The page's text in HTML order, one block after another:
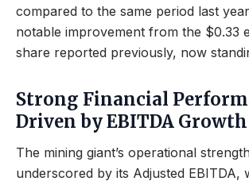
compared to the same period last
notable improvement from the $0.33
share reported previously, now
Strong Financial
Driven by EBITDA Growth
The mining giant’s operational
underscored by its Adjusted EBITDA,